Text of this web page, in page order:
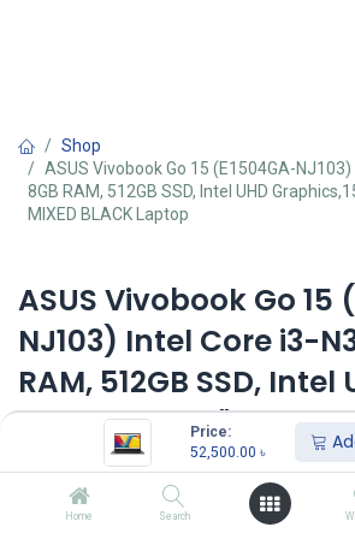
Price:
52,500.00 ৳
Home Search
Shop
ASUS Vivobook Go 15 (E1504GA-
8GB RAM, 512GB SSD, Intel UHD
MIXED BLACK Laptop
ASUS Vivobook Go 15
NJ103) Intel Core i3-
RAM, 512GB SSD, Intel
Graphics,15.6" FHD
MIXED BLACK Laptop
Key Features
MPN: E1504GA-NJ231/E1504GA-NJ103